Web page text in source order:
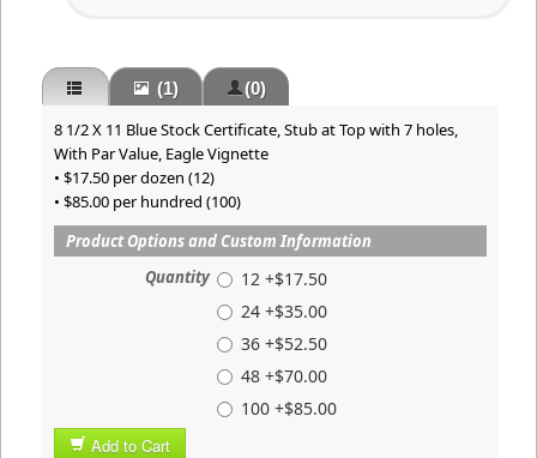
(1) (0)
8 1/2 X 11 Blue Stock Certificate, Stub at Top with 7 holes,
With Par Value, Eagle Vignette
• $17.50 per dozen (12)
• $85.00 per hundred (100)
Product Options and Custom Information
Quantity
12 +$17.50
24 +$35.00
36 +$52.50
48 +$70.00
100 +$85.00
Add to Cart